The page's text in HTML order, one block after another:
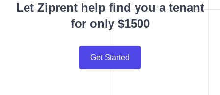
Let Ziprent help find you a tenant
for only $1500
Get Started